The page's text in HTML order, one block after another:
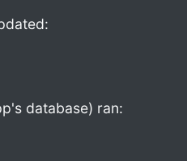
database) ran: